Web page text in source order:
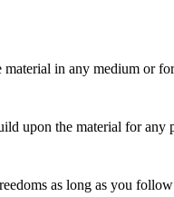
in any medium or
upon the material for any
as long as you